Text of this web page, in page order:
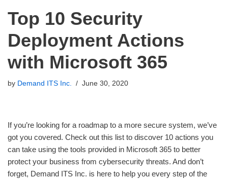
Top 10 Security
Deployment Actions
with Microsoft 365
by Demand ITS Inc. June 30, 2020
If you’re looking for a roadmap to a more secure system, we’ve
got you covered. Check out this list to discover 10 actions you
can take using the tools provided in Microsoft 365 to better
protect your business from cybersecurity threats. And don’t
forget, Demand ITS Inc. is here to help you every step of the